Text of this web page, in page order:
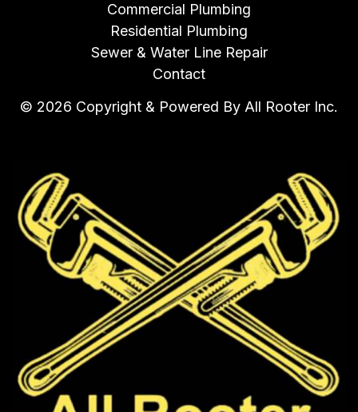
Commercial Plumbing
Residential Plumbing
Sewer & Water Line Repair
Contact
© 2026 Copyright & Powered By All Rooter Inc.